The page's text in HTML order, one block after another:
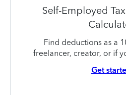
Self-Employed
Find deductions as a
freelancer, creator, or if
Get